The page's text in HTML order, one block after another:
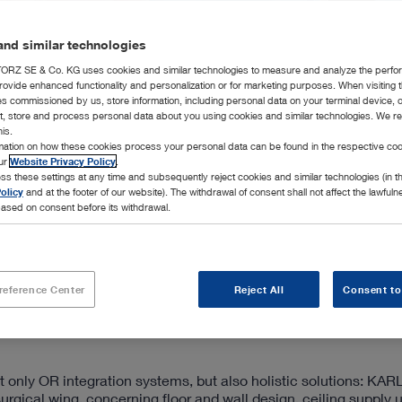
room and offers expandable systems that can be
standard version, and the premium segment for OR
efficient workplace design, and future-proof technologies.
UHD quality, the documentation of all image and video
bidirectional telestration. Through a connection to the
the central storage, editing, management, and retrieval
OR integration systems, but also holistic solutions:
wing, concerning floor and wall design, ceiling supply
similar technologies
SE & Co. KG uses cookies and similar technologies to measure and analyze the
enhanced functionality and personalization or for marketing purposes. When visiting
commissioned by us, store information, including personal data on your terminal device,
store and process personal data about you using cookies and similar technologies. We
on how these cookies process your personal data can be found in the respective
Website Privacy Policy
these settings at any time and subsequently reject cookies and similar technologies (in
and at the footer of our website). The withdrawal of consent shall not affect the
on consent before its withdrawal.
Center Reject All Consent